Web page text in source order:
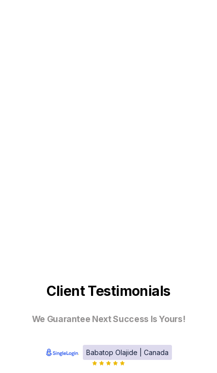
Client Testimonials
We Guarantee Next Success Is Yours!
Babatop Olajide | Canada